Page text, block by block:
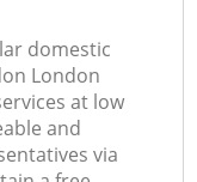
domestic
London
at low
and
via